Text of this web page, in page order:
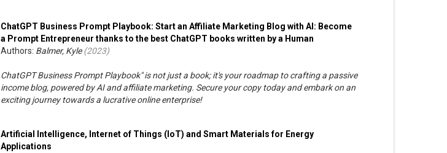
ChatGPT Business Prompt Playbook: Start an Affiliate Marketing Blog with AI: Become
a Prompt Entrepreneur thanks to the best ChatGPT books written by a Human
Authors: Balmer, Kyle(2023)
ChatGPT Business Prompt Playbook" is not just a book; it's your roadmap to crafting a passive
income blog, powered by AI and affiliate marketing. Secure your copy today and embark on an
exciting journey towards a lucrative online enterprise!
Artificial Intelligence, Internet of Things (IoT) and Smart Materials for Energy
Applications